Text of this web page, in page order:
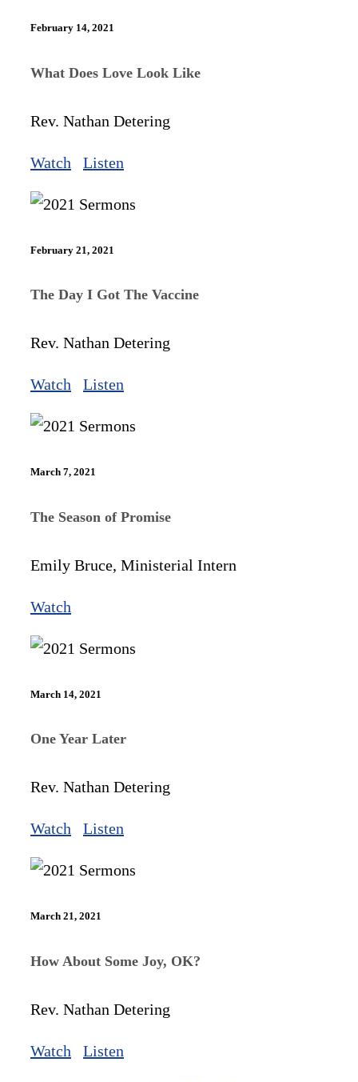
February 14, 2021
What Does Love Look Like
Rev. Nathan Detering
Watch Listen
February 21, 2021
The Day I Got The Vaccine
Rev. Nathan Detering
Watch Listen
March 7, 2021
The Season of Promise
Emily Bruce, Ministerial Intern
Watch
March 14, 2021
One Year Later
Rev. Nathan Detering
Watch Listen
March 21, 2021
How About Some Joy, OK?
Rev. Nathan Detering
Watch Listen